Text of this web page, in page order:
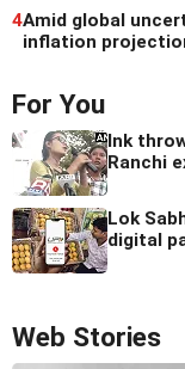
4Amid global
inflation
For You
Ink
Ranchi
Lok
digital
Web Stories